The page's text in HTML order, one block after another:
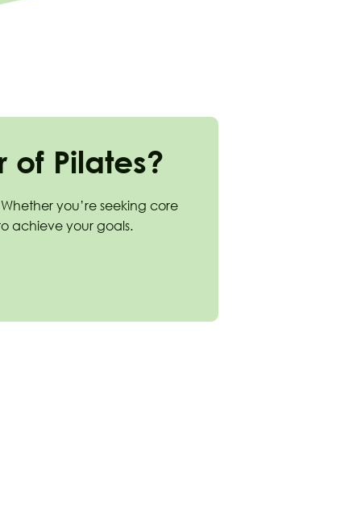
Pilates?
you’re seeking core
achieve your goals.